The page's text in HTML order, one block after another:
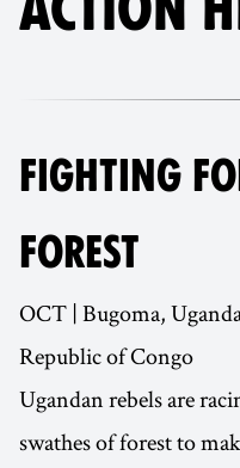
FIGHTING
FOREST
OCT | Bugoma,
Republic of Congo
Ugandan rebels are
swathes of forest to